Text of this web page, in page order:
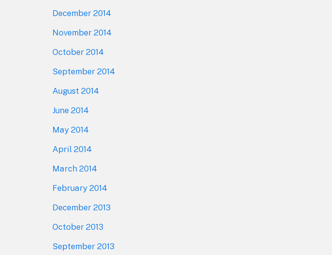
December 2014
November 2014
October 2014
September 2014
August 2014
June 2014
May 2014
April 2014
March 2014
February 2014
December 2013
October 2013
September 2013